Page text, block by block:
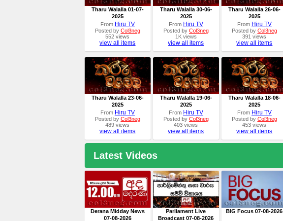
Tharu Walalla 01-07-
2025
From Hiru TV
Posted by Col3neg
552 views
view all items
Tharu Walalla 30-06-
2025
From Hiru TV
Posted by Col3neg
1K views
view all items
Tharu Walalla 26-06-
2025
From Hiru TV
Posted by Col3neg
391 views
view all items
Tharu Walalla 23-06-
2025
From Hiru TV
Posted by Col3neg
489 views
view all items
Tharu Walalla 19-06-
2025
From Hiru TV
Posted by Col3neg
403 views
view all items
Tharu Walalla 18-06-
2025
From Hiru TV
Posted by Col3neg
453 views
view all items
Latest Videos
Derana Midday News
07-08-2026
Parliament Live
Broadcast 07-08-2026
BIG Focus 07-08-2026